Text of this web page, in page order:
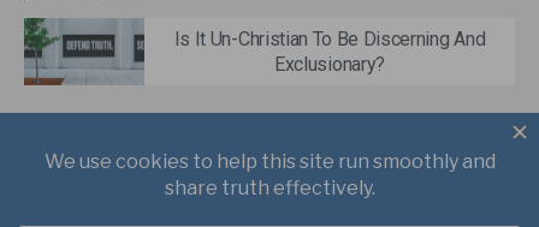
Is It Un-Christian To Be Discerning And
Exclusionary?